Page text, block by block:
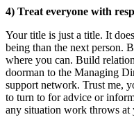
4) Treat everyone with
Your title is just a title. It
being than the next person.
where you can. Build
doorman to the Managing
support network. Trust me,
to turn to for advice or
any situation work throws at